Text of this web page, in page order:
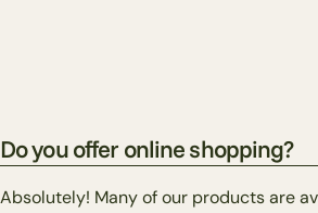
Do you offer online shopping?
Absolutely! Many of our products are